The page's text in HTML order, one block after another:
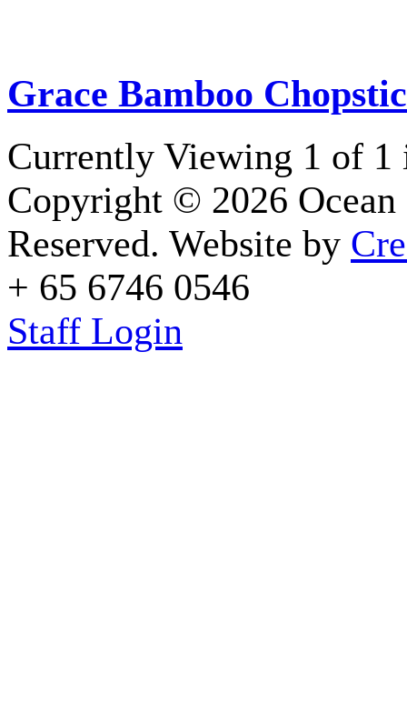
Grace Bamboo
Currently Viewing 1 of 1
Copyright © 2026
Reserved. Website by
+ 65 6746 0546
Staff Login